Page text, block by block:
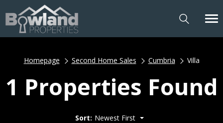
Homepage Second Home Sales Cumbria Villa
1 Properties Found
Sort: Newest First